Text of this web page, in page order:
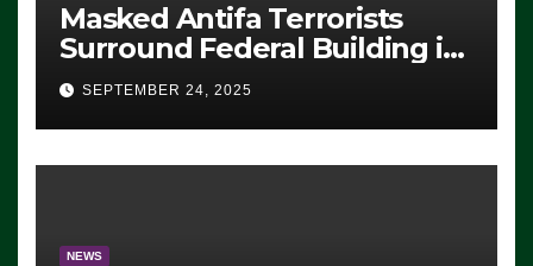
Masked Antifa Terrorists
Surround Federal Building in
Eugene, Oregon, to Protest
ICE, Block Employees From
Exiting – FEDS MAKE
SEVERAL ARRESTS (VIDEO)
SEPTEMBER 24, 2025
NEWS